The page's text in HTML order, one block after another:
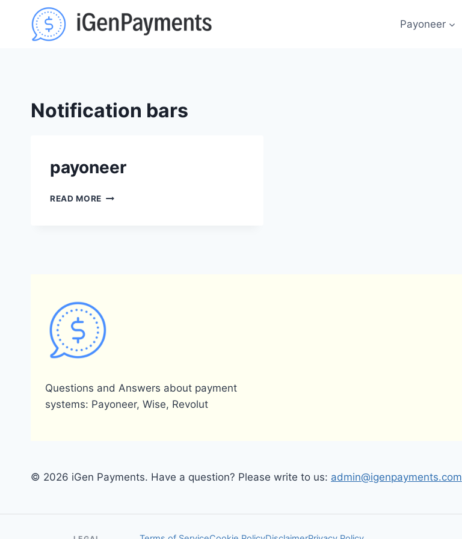
content
Payoneer
Notification bars
payoneer
READ MORE PAYONEER
Questions and Answers about payment
systems: Payoneer, Wise, Revolut
© 2026 iGen Payments. Have a question? Please write to us: admin@igenpayments.com